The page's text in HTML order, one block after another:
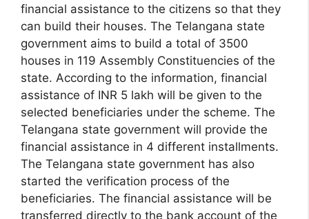
financial assistance to the citizens so that they
can build their houses. The Telangana state
government aims to build a total of 3500
houses in 119 Assembly Constituencies of the
state. According to the information, financial
assistance of INR 5 lakh will be given to the
selected beneficiaries under the scheme. The
Telangana state government will provide the
financial assistance in 4 different installments.
The Telangana state government has also
started the verification process of the
beneficiaries. The financial assistance will be
transferred directly to the bank account of the